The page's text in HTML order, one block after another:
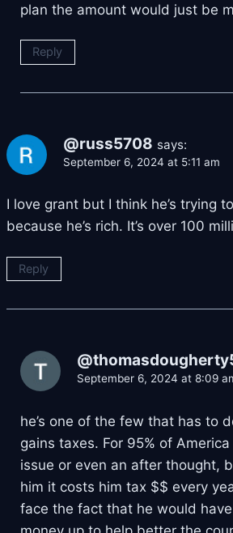
plan the amount would just be
Reply
@russ5708 says:
September 6, 2024 at 5:11 am
I love grant but I think he’s trying
because he’s rich. It’s over 100
Reply
September 6, 2024 at 8:09
he’s one of the few that has to
gains taxes. For 95% of America
issue or even an after thought,
him it costs him tax $$ every
face the fact that he would